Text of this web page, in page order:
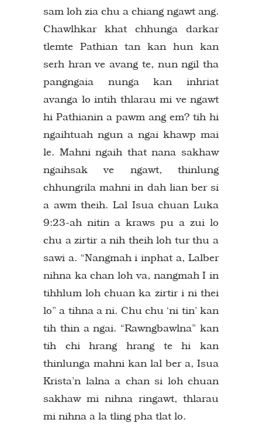
sam loh zia chu a chiang ngawt ang.
Chawlhkar khat chhunga darkar
tlemte Pathian tan kan hun kan
serh hran ve avang te, nun ngil tha
pangngaia nunga kan inhriat
avanga lo intih thlarau mi ve ngawt
hi Pathianin a pawm ang em? tih hi
ngaihtuah ngun a ngai khawp mai
le. Mahni ngaih that nana sakhaw
ngaihsak ve ngawt, thinlung
chhungrila mahni in dah lian ber si
a awm theih. Lal Isua chuan Luka
9:23-ah nitin a kraws pu a zui lo
chu a zirtir a nih theih loh tur thu a
sawi a. “Nangmah i inphat a, Lalber
nihna ka chan loh va, nangmah I in
tihhlum loh chuan ka zirtir i ni thei
lo” a tihna a ni. Chu chu ‘ni tin’ kan
tih thin a ngai. “Rawngbawlna” kan
tih chi hrang hrang te hi kan
thinlunga mahni kan lal ber a, Isua
Krista’n lalna a chan si loh chuan
sakhaw mi nihna ringawt, thlarau
mi nihna a la tling pha tlat lo.